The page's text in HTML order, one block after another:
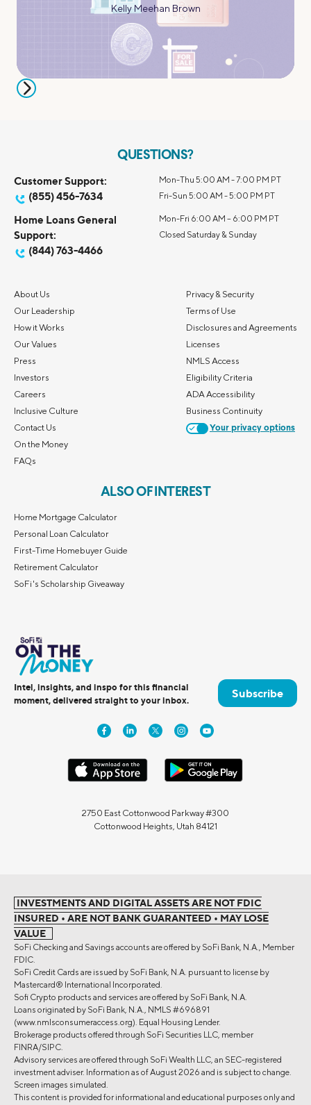
Kelly Meehan Brown
QUESTIONS?
Customer Support:
(855) 456-7634
Mon-Thu 5:00 AM - 7:00 PM PT
Fri-Sun 5:00 AM - 5:00 PM PT
Home Loans General
Support:
(844) 763-4466
Mon-Fri 6:00 AM – 6:00 PM PT
Closed Saturday & Sunday
About Us
Our Leadership
How it Works
Our Values
Press
Investors
Careers
Inclusive Culture
Contact Us
On the Money
FAQs
Privacy & Security
Terms of Use
Disclosures and Agreements
Licenses
NMLS Access
Eligibility Criteria
ADA Accessibility
Business Continuity
Your privacy options
ALSO OF INTEREST
Home Mortgage Calculator
Personal Loan Calculator
First-Time Homebuyer Guide
Retirement Calculator
SoFi's Scholarship Giveaway
Intel, insights, and inspo for this financial
moment, delivered straight to your inbox.
Subscribe
2750 East Cottonwood Parkway #300
Cottonwood Heights, Utah 84121
INVESTMENTS AND DIGITAL ASSETS ARE NOT FDIC
INSURED • ARE NOT BANK GUARANTEED • MAY LOSE
VALUE
SoFi Checking and Savings accounts are offered by SoFi Bank, N.A., Member
FDIC.
SoFi Credit Cards are issued by SoFi Bank, N.A. pursuant to license by
Mastercard® International Incorporated.
Sofi Crypto products and services are offered by SoFi Bank, N.A.
Loans originated by SoFi Bank, N.A., NMLS #696891
(www.nmlsconsumeraccess.org). Equal Housing Lender.
Brokerage products offered through SoFi Securities LLC, member
FINRA/SIPC.
Advisory services are offered through SoFi Wealth LLC, an SEC-registered
investment adviser. Information as of August 2026 and is subject to change.
Screen images simulated.
This content is provided for informational and educational purposes only and